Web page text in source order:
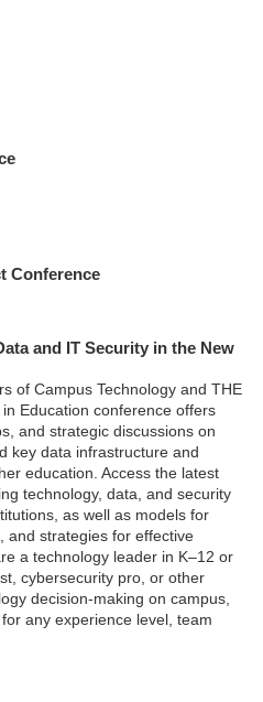
Conference
and IT Security in the New
of Campus Technology and THE
Education conference offers
and strategic discussions on
key data infrastructure and
education. Access the latest
technology, data, and security
as well as models for
and strategies for effective
a technology leader in K–12 or
cybersecurity pro, or other
decision-making on campus,
any experience level, team